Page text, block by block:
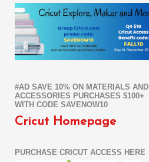
#AD SAVE 10% ON MATERIALS AND
ACCESSORIES PURCHASES $100+
WITH CODE SAVENOW10
Cricut Homepage
PURCHASE CRICUT ACCESS HERE